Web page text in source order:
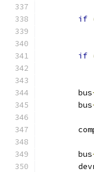
if
if
	bus
	bus
	bus